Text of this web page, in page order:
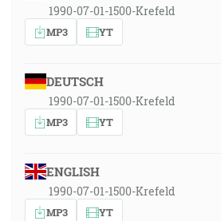
1990-07-01-1500-Krefeld
MP3 YT
DEUTSCH
1990-07-01-1500-Krefeld
MP3 YT
ENGLISH
1990-07-01-1500-Krefeld
MP3 YT